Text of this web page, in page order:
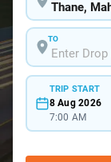
TO
TRIP START
8 Aug 2026
7:00 AM